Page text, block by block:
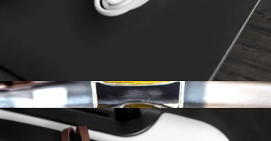
Monogrammed Leather Cord Keeper 3 Pack
$20